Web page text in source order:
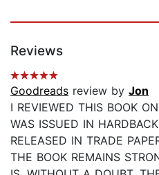
Reviews
Goodreads review by Jon
I REVIEWED THIS BOOK
WAS ISSUED IN
RELEASED IN TRADE
THE BOOK REMAINS